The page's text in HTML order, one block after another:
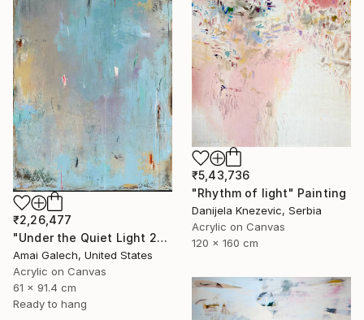
₹5,43,736
"Rhythm of light" Painting
Danijela Knezevic, Serbia
Acrylic on Canvas
120 x 160 cm
₹2,26,477
"Under the Quiet Light 24x36 inches Acrylic Painting on Canvas" Painting
Amai Galech, United States
Acrylic on Canvas
61 x 91.4 cm
Ready to hang